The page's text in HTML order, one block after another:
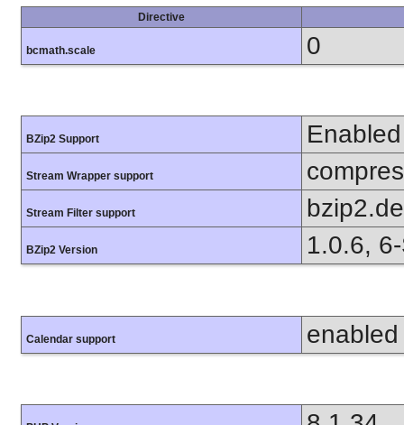
Directive
bcmath.scale 0
BZip2 Support Enabled
Stream Wrapper support
Stream Filter support
BZip2 Version 1.0.6,
Calendar support enabled